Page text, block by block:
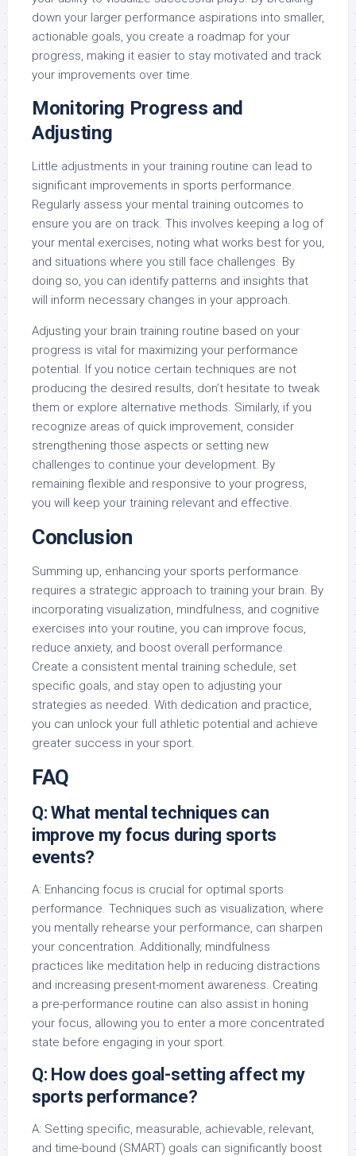
down your larger performance aspirations into smaller,
actionable goals, you create a roadmap for your
progress, making it easier to stay motivated and track
your improvements over time.
Monitoring Progress and
Adjusting
Little adjustments in your training routine can lead to
significant improvements in sports performance.
Regularly assess your mental training outcomes to
ensure you are on track. This involves keeping a log of
your mental exercises, noting what works best for you,
and situations where you still face challenges. By
doing so, you can identify patterns and insights that
will inform necessary changes in your approach.
Adjusting your brain training routine based on your
progress is vital for maximizing your performance
potential. If you notice certain techniques are not
producing the desired results, don’t hesitate to tweak
them or explore alternative methods. Similarly, if you
recognize areas of quick improvement, consider
strengthening those aspects or setting new
challenges to continue your development. By
remaining flexible and responsive to your progress,
you will keep your training relevant and effective.
Conclusion
Summing up, enhancing your sports performance
requires a strategic approach to training your brain. By
incorporating visualization, mindfulness, and cognitive
exercises into your routine, you can improve focus,
reduce anxiety, and boost overall performance.
Create a consistent mental training schedule, set
specific goals, and stay open to adjusting your
strategies as needed. With dedication and practice,
you can unlock your full athletic potential and achieve
greater success in your sport.
FAQ
Q: What mental techniques can
improve my focus during sports
events?
A: Enhancing focus is crucial for optimal sports
performance. Techniques such as visualization, where
you mentally rehearse your performance, can sharpen
your concentration. Additionally, mindfulness
practices like meditation help in reducing distractions
and increasing present-moment awareness. Creating
a pre-performance routine can also assist in honing
your focus, allowing you to enter a more concentrated
state before engaging in your sport.
Q: How does goal-setting affect my
sports performance?
A: Setting specific, measurable, achievable, relevant,
and time-bound (SMART) goals can significantly boost